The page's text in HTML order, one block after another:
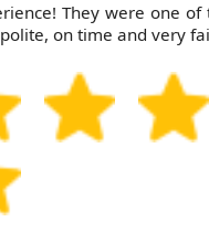
They were one of
on time and very